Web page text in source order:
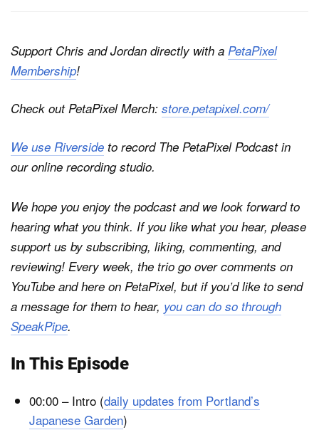
Support Chris and Jordan directly with a PetaPixel
Membership!
Check out PetaPixel Merch: store.petapixel.com/
We use Riverside to record The PetaPixel Podcastin
our online recording studio.
We hope you enjoy the podcast and we look forward to
hearing what you think. If you like what you hear, please
support us by subscribing, liking, commenting, and
reviewing! Every week, the trio go over comments on
YouTube and here on PetaPixel, but if you’d like to send
a message for them to hear, you can do so through
SpeakPipe.
In This Episode
00:00 – Intro (daily updates from Portland’s
Japanese Garden)